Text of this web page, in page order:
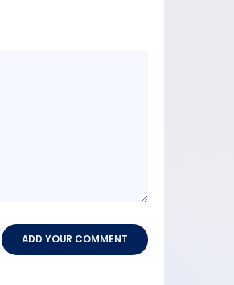
ADD YOUR COMMENT